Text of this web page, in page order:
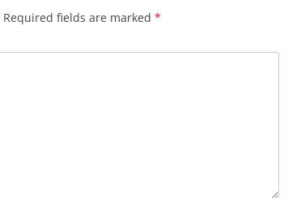
Required fields are marked *